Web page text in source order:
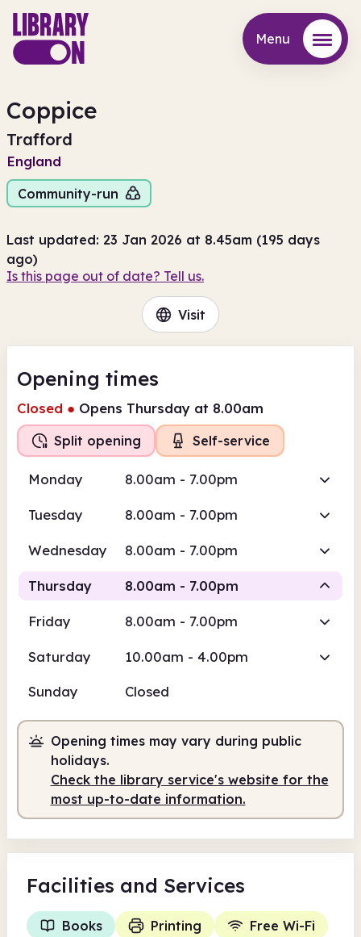
Menu
Coppice
Trafford
England
Community-run
Last updated: 23 Jan 2026 at 8.45am (195 days
ago)
Is this page out of date? Tell us.
Visit
Opening times
Closed ● Opens Thursday at 8.00am
Split opening Self-service
Monday 8.00am - 7.00pm
Tuesday 8.00am - 7.00pm
Wednesday 8.00am - 7.00pm
Thursday 8.00am - 7.00pm
Self-
Staffed
10.00am - 5.00pm
Self-service
5.00pm - 7.00pm
Friday 8.00am - 7.00pm
Saturday 10.00am - 4.00pm
Sunday Closed
Opening times may vary during public
holidays.
Check the library service's website for the
most up-to-date information.
Facilities and Services
Books Printing
Free Wi-Fi